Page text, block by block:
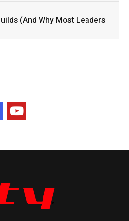
(And Why Most Leaders